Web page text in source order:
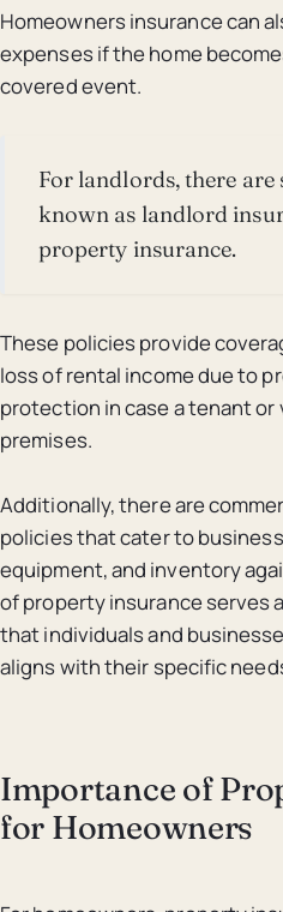
Homeowners insurance can
expenses if the home
covered event.
For landlords, there are
known as landlord
property insurance.
These policies provide
loss of rental income due to
protection in case a tenant
premises.
Additionally, there are
policies that cater to
equipment, and inventory
of property insurance serves
that individuals and
aligns with their specific
Importance of
for Homeowners